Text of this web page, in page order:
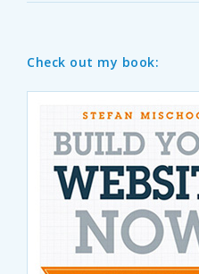
Check out my book: